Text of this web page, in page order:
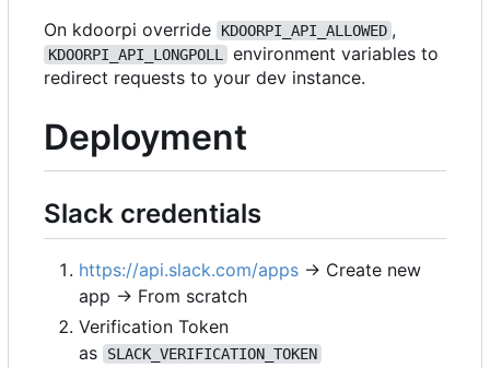
On kdoorpi override KDOORPI_API_ALLOWED ,
KDOORPI_API_LONGPOLL
environment variables to
redirect requests to your dev instance.
Deployment
Slack credentials
https://api.slack.com/apps → Create new
app → From scratch
Verification Token
as
SLACK_VERIFICATION_TOKEN